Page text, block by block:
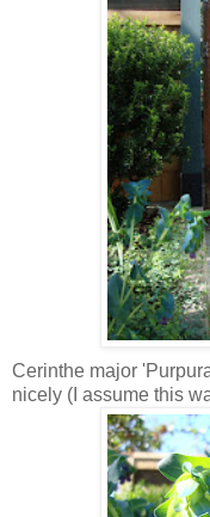
Cerinthe major
nicely (I assume this